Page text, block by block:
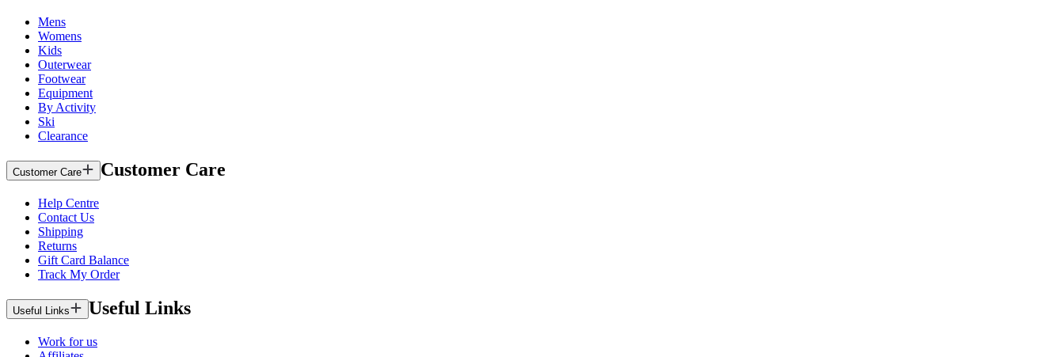
Mens
Womens
Kids
Outerwear
Footwear
Equipment
By Activity
Ski
Clearance
Customer Care Customer Care
Help Centre
Contact Us
Shipping
Returns
Gift Card Balance
Track My Order
Useful Links Useful Links
Work for us